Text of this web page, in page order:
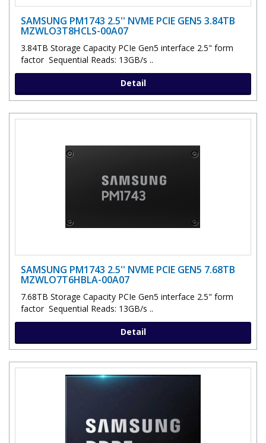
SAMSUNG PM1743 2.5'' NVME PCIE GEN5 3.84TB
MZWLO3T8HCLS-00A07
3.84TB Storage Capacity PCIe Gen5 interface 2.5" form
factor Sequential Reads: 13GB/s ..
Detail
SAMSUNG PM1743 2.5'' NVME PCIE GEN5 7.68TB
MZWLO7T6HBLA-00A07
7.68TB Storage Capacity PCIe Gen5 interface 2.5" form
factor Sequential Reads: 13GB/s ..
Detail